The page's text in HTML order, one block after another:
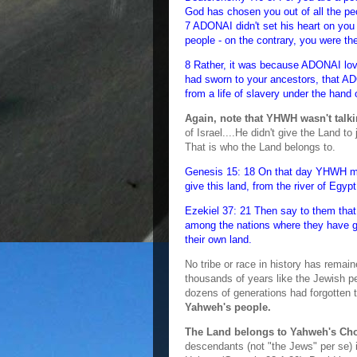
God has chosen you out of all the
7 ADONAI didn't set his heart on
people - on the contrary, you were
8 Rather, it was because ADONAI
had sworn to your ancestors, that
from a life of slavery under the hand
Again, note that YHWH wasn't
of Israel....He didn't give the Land
That is who the Land belongs to.
Genesis 15: 18 On that day YHWH
give this land, from the river of
Ezekiel 37: 21 Then say to them
among the nations where they have
their own land.
No tribe or race in history has
thousands of years like the Jewish
dozens of generations had
Yahweh's people.
The Land belongs to Yahweh's
descendants (not "the Jews" per se)